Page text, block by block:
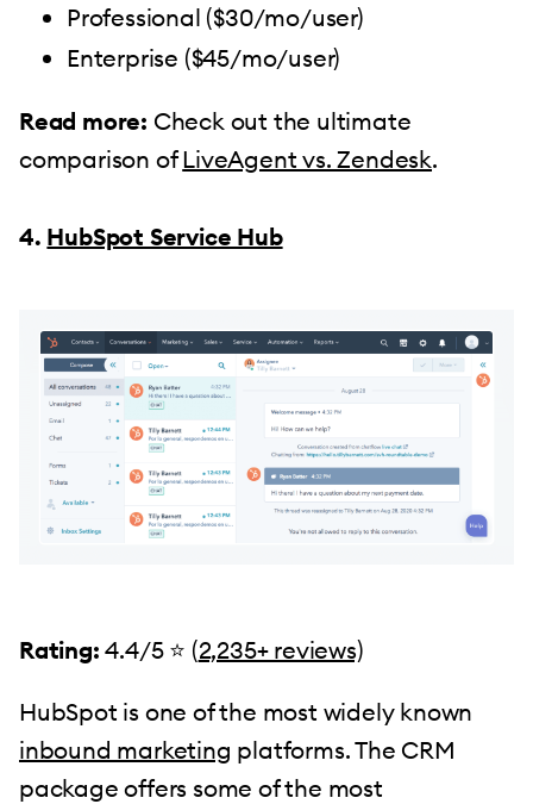
Professional ($30/mo/user)
Enterprise ($45/mo/user)
Read more: Check out the ultimate
comparison ofLiveAgent vs. Zendesk.
4. HubSpot Service Hub
Rating: 4.4/5 ⭐️ (2,235+ reviews)
HubSpot is one of the most widely known
inbound marketing platforms. The CRM
package offers some of the most